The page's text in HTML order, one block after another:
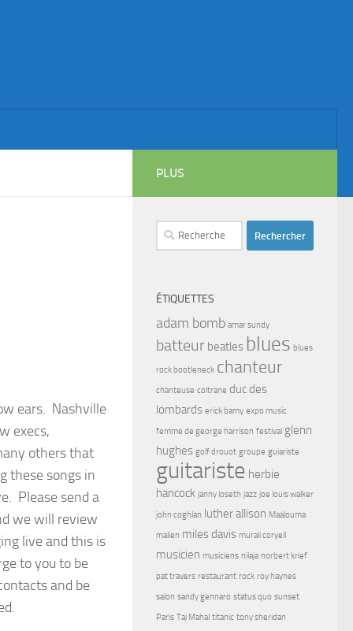
ears. Nashville
execs,
others that
these songs in
Please send a
we will review
live and this is
to you to be
and be
PLUS
Rechercher :
ÉTIQUETTES
adam bomb amar sundy
batteur beatles blues blues
rock bootleneck chanteur
chanteuse coltrane duc des
lombards erick bamy expo music
femme de george harrison festival glenn
hughes golf drouot groupe guiariste
guitariste herbie
hancock janny loseth jazz joe louis walker
john coghlan luther allison Maalouma
malien miles davis murali coryell
musicien musiciens nilaja norbert krief
pat travers restaurant rock roy haynes
salon sandy gennaro status quo sunset
Paris Taj Mahal titanic tony sheridan